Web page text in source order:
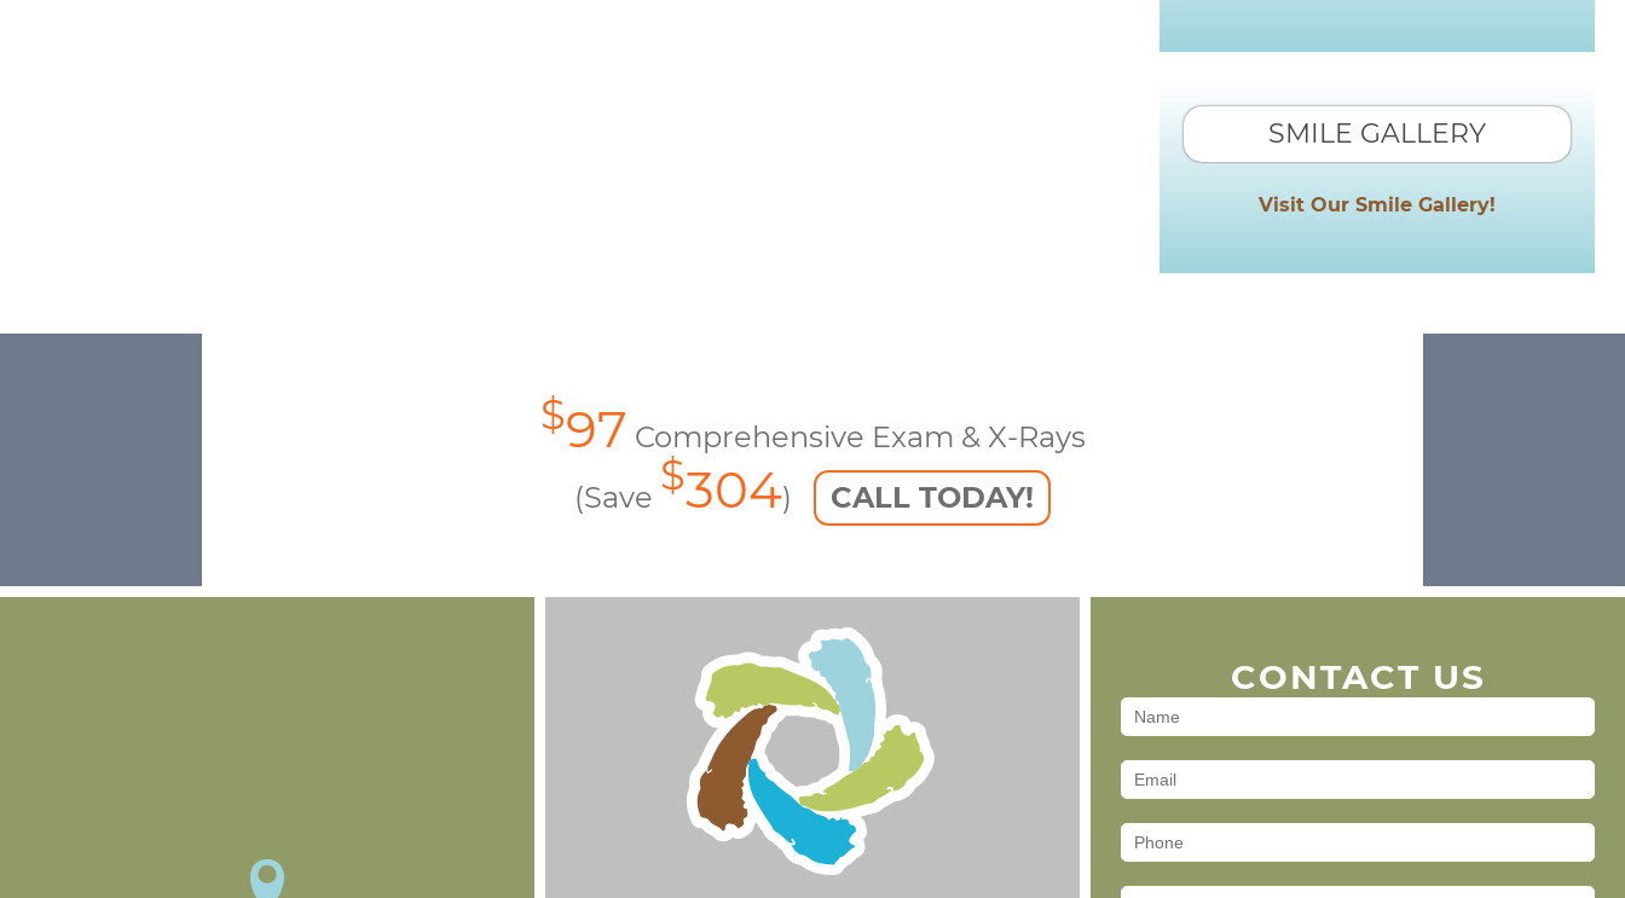
SMILE GALLERY
Visit Our Smile Gallery!
$97 Comprehensive Exam & X-Rays
(Save $304) CALL TODAY!
CONTACT US
Contact
(Footer)